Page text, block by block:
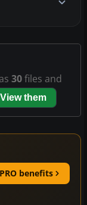
30files and
View them
benefits